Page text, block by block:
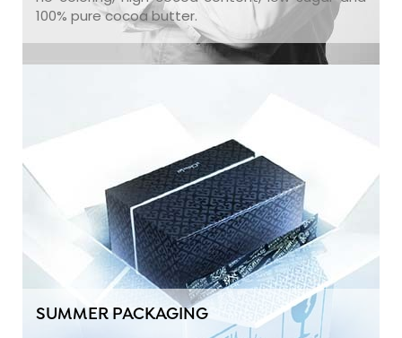
100% pure cocoa butter.
SUMMER PACKAGING